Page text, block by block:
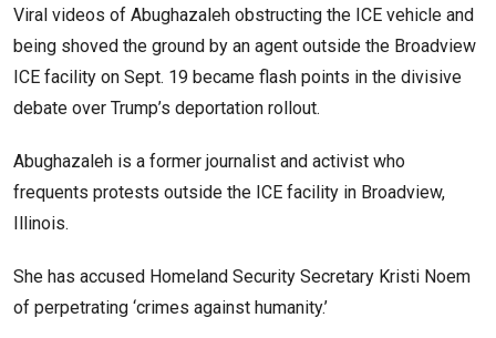
Viral videos of Abughazaleh obstructing the ICE vehicle and
being shoved the ground by an agent outside the Broadview
ICE facility on Sept. 19 became flash points in the divisive
debate over Trump’s deportation rollout.
Abughazaleh is a former journalist and activist who
frequents protests outside the ICE facility in Broadview,
Illinois.
She has accused Homeland Security Secretary Kristi Noem
of perpetrating ‘crimes against humanity.’